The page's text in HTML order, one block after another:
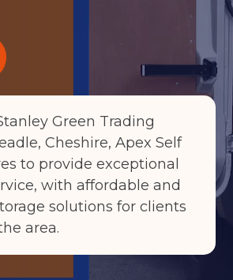
Green Trading
Cheshire, Apex Self
to provide exceptional
with affordable and
solutions for clients
area.